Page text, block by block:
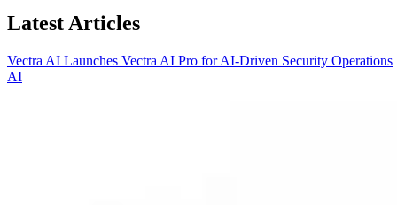
Latest Articles
Vectra AI Launches Vectra AI Pro for AI-Driven Security Operations
AI